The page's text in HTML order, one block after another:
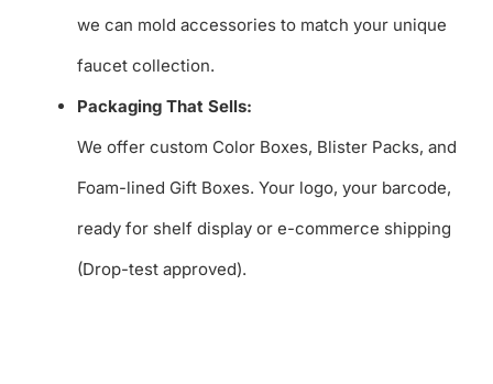
we can mold accessories to match your unique
faucet collection.
Packaging That Sells:
We offer custom Color Boxes, Blister Packs, and
Foam-lined Gift Boxes. Your logo, your barcode,
ready for shelf display or e-commerce shipping
(Drop-test approved).